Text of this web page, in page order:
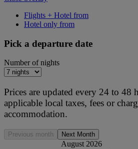
Flights + Hotel from
Hotel only from
Pick a departure date
Number of nights
Prices are updated every 24 to 48
applicable local taxes, fees or
accommodation.
Previous month Next Month
August 2026